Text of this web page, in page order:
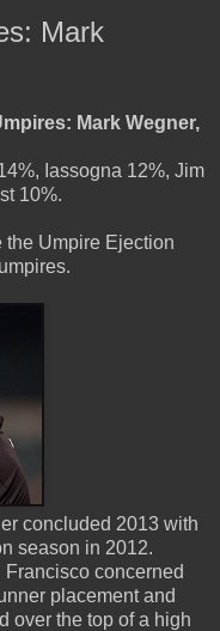
Mark
Mark Wegner,
Iassogna 12%, Jim
10%.
the Umpire Ejection
concluded 2013 with
season in 2012.
Francisco concerned
placement and
over the top of a high